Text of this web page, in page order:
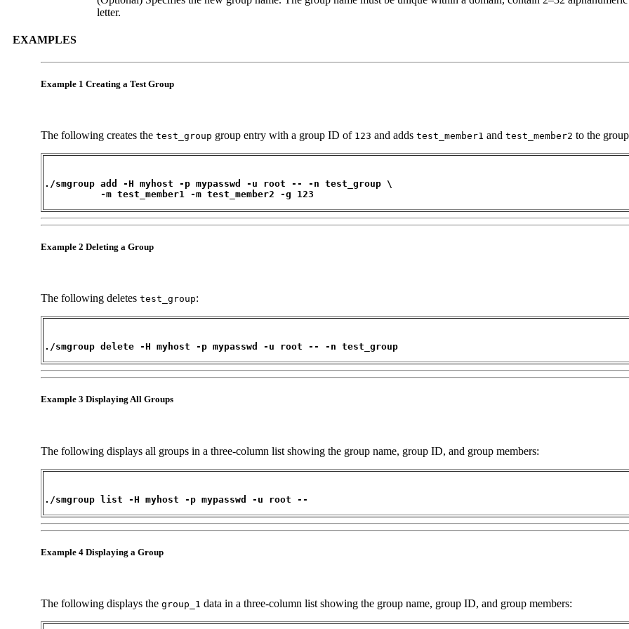
letter.
EXAMPLES
Example 1 Creating a Test Group
The following creates the test_group group entry with a group ID of 123 and adds test_member1 and test_member2 to the
./smgroup add -H myhost -p mypasswd -u root -- -n test_group \
          -m test_member1 -m test_member2 -g 123
Example 2 Deleting a Group
The following deletes test_group:
./smgroup delete -H myhost -p mypasswd -u root -- -n test_group
Example 3 Displaying All Groups
The following displays all groups in a three-column list showing the group name, group ID, and group members:
./smgroup list -H myhost -p mypasswd -u root --
Example 4 Displaying a Group
The following displays the group_1 data in a three-column list showing the group name, group ID, and group members: